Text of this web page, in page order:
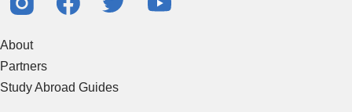
About
Partners
Study Abroad Guides